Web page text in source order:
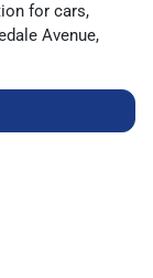
for cars,
Avenue,